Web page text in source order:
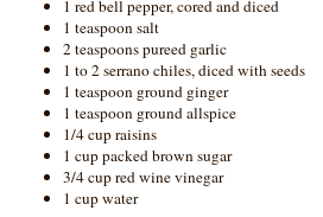
1 red bell pepper, cored and diced
1 teaspoon salt
2 teaspoons pureed garlic
1 to 2 serrano chiles, diced with seeds
1 teaspoon ground ginger
1 teaspoon ground allspice
1/4 cup raisins
1 cup packed brown sugar
3/4 cup red wine vinegar
1 cup water